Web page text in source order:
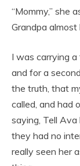
“Mommy,” she
Grandpa almost
I was carrying
and for a
the truth, that
called, and had
saying, Tell
they had no
really seen her